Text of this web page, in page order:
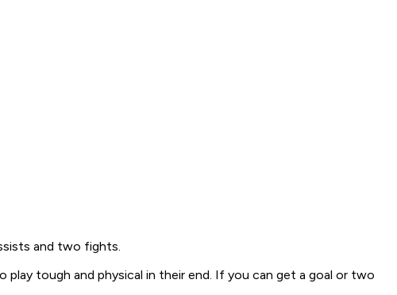
and two fights.
tough and physical in their end. If you can get a goal or two